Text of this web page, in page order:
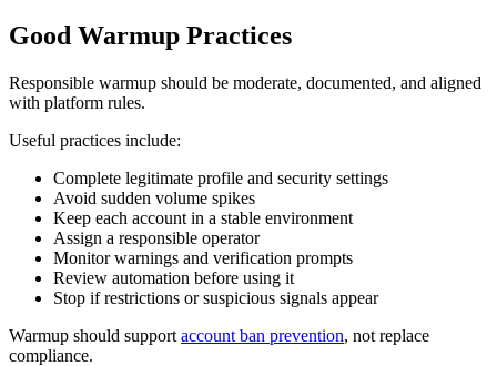
Good Warmup Practices
Responsible warmup should be moderate, documented, and aligned
with platform rules.
Useful practices include:
Complete legitimate profile and security settings
Avoid sudden volume spikes
Keep each account in a stable environment
Assign a responsible operator
Monitor warnings and verification prompts
Review automation before using it
Stop if restrictions or suspicious signals appear
Warmup should support account ban prevention, not replace
compliance.